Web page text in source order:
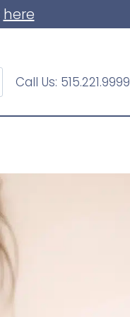
here
Call Us: 515.221.9999